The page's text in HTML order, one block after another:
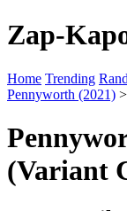
Zap-
Home Trending
Pennyworth (2021)
(Variant